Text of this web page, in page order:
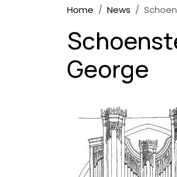
Breadcrumb
Home News
George